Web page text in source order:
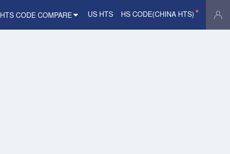
HTS CODE COMPARE US HTS HS CODE(CHINA HTS)